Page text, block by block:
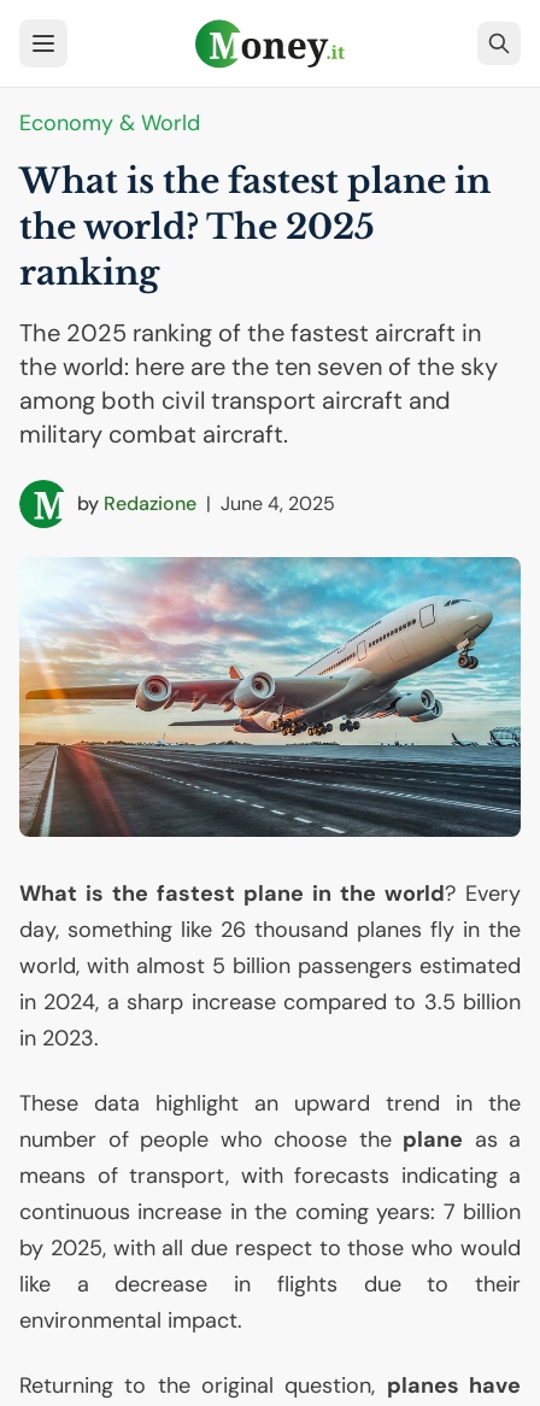
Economy & World
What is the fastest plane in
the world? The 2025
ranking
The 2025 ranking of the fastest aircraft in
the world: here are the ten seven of the sky
among both civil transport aircraft and
military combat aircraft.
by Redazione | June 4, 2025
What is the fastest plane in the world? Every
day, something like 26 thousand planes fly in the
world, with almost 5 billion passengers estimated
in 2024, a sharp increase compared to 3.5 billion
in 2023.
These data highlight an upward trend in the
number of people who choose the plane as a
means of transport, with forecasts indicating a
continuous increase in the coming years: 7 billion
by 2025, with all due respect to those who would
like a decrease in flights due to their
environmental impact.
Returning to the original question, planes have